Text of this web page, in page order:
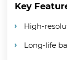
Key
High-
Long-life